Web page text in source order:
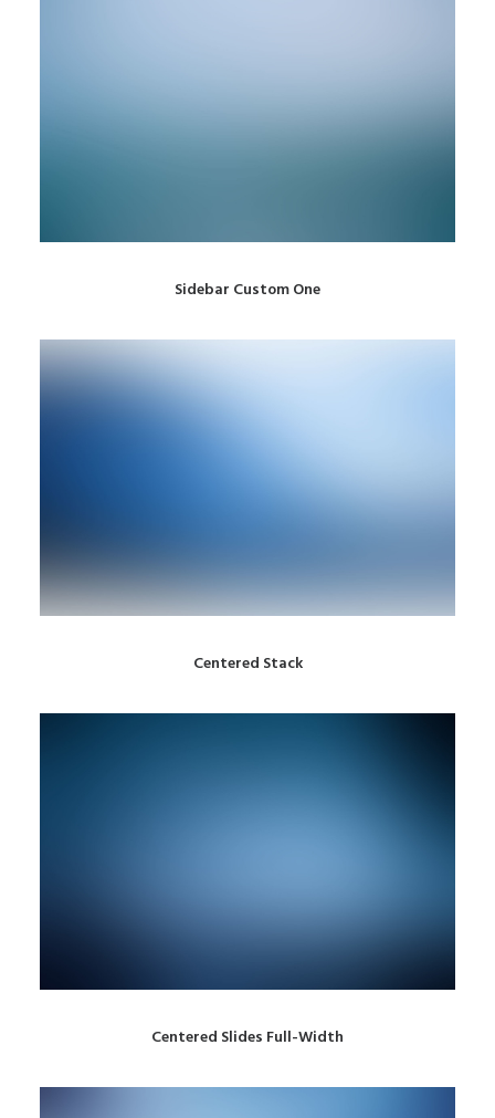
Sidebar Custom One
Centered Stack
Centered Slides Full-Width